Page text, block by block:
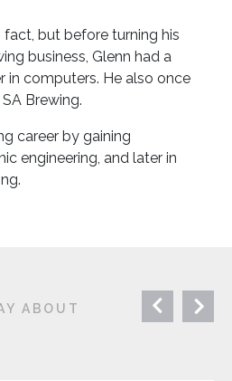
but before turning his
business, Glenn had a
in computers. He also once
Brewing.
career by gaining
engineering, and later in
ABOUT